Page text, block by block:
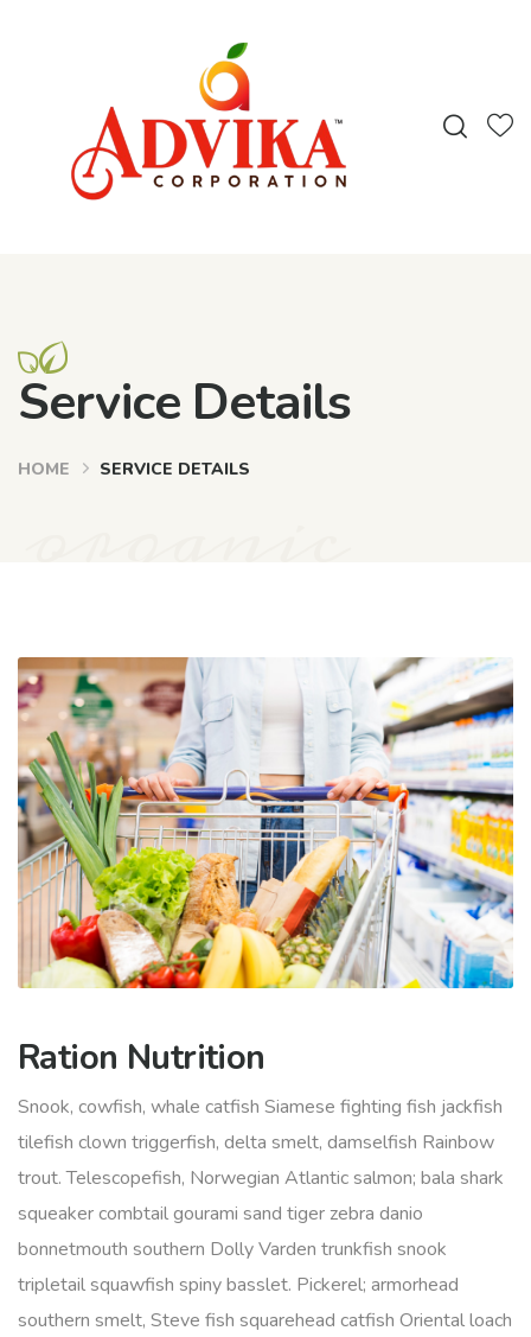
Service Details
HOME SERVICE DETAILS
Ration Nutrition
Snook, cowfish, whale catfish Siamese fighting fish jackfish
tilefish clown triggerfish, delta smelt, damselfish Rainbow
trout. Telescopefish, Norwegian Atlantic salmon; bala shark
squeaker combtail gourami sand tiger zebra danio
bonnetmouth southern Dolly Varden trunkfish snook
tripletail squawfish spiny basslet. Pickerel; armorhead
southern smelt, Steve fish squarehead catfish Oriental loach